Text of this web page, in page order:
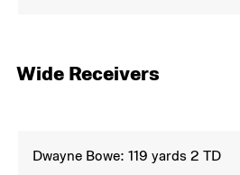
Wide Receivers
Dwayne Bowe: 119 yards 2 TD